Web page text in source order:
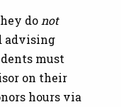
do not
advising
must
on their
hours via